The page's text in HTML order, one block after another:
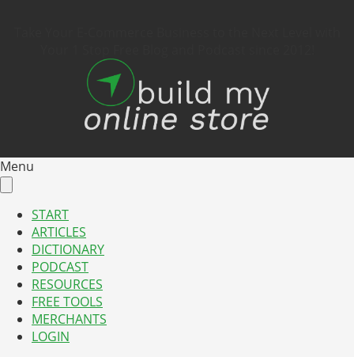
Menu
START
ARTICLES
DICTIONARY
PODCAST
RESOURCES
FREE TOOLS
MERCHANTS
LOGIN